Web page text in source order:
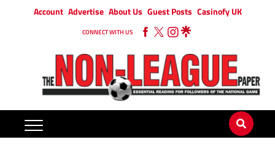
Account Advertise About Us Guest Posts Casinofy UK
CONNECT WITH US